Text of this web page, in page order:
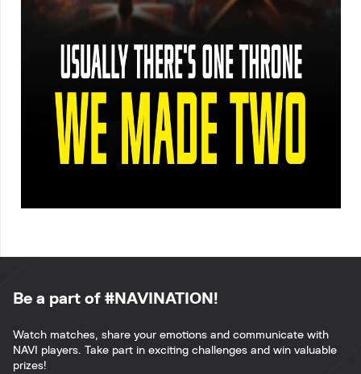
Be a part of #NAVINATION!
Watch matches, share your emotions and communicate with
NAVI players. Take part in exciting challenges and win valuable
prizes!